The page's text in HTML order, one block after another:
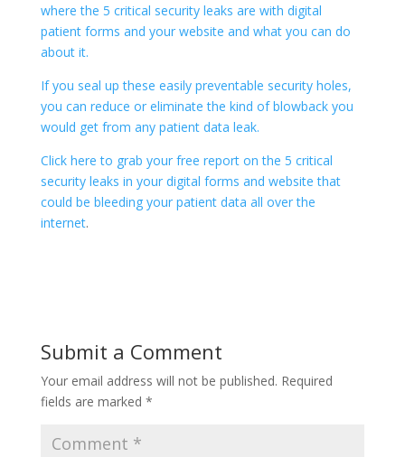
where the 5 critical security leaks are with digital
patient forms and your website and what you can do
about it.
If you seal up these easily preventable security holes,
you can reduce or eliminate the kind of blowback you
would get from any patient data leak.
Click here to grab your free report on the 5 critical
security leaks in your digital forms and website that
could be ​bleeding your patient data all over the
internet.
Submit a Comment
Your email address will not be published. Required
fields are marked *